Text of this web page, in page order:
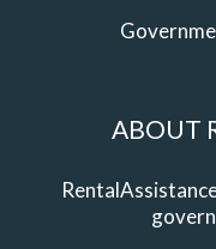
ABOUT